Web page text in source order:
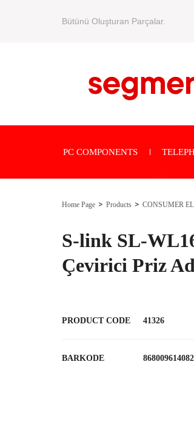
Bütünü Oluşturan Parçalar.
PC COMPONENTS
Home Page Products CONSUMER
S-link SL-
Çevirici Priz
PRODUCT CODE 41326
BARKODE